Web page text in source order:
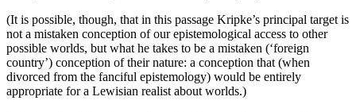
(It is possible, though, that in this passage Kripke’s principal target is
not a mistaken conception of our epistemological access to other
possible worlds, but what he takes to be a mistaken (‘foreign
country’) conception of their nature: a conception that (when
divorced from the fanciful epistemology) would be entirely
appropriate for a Lewisian realist about worlds.)